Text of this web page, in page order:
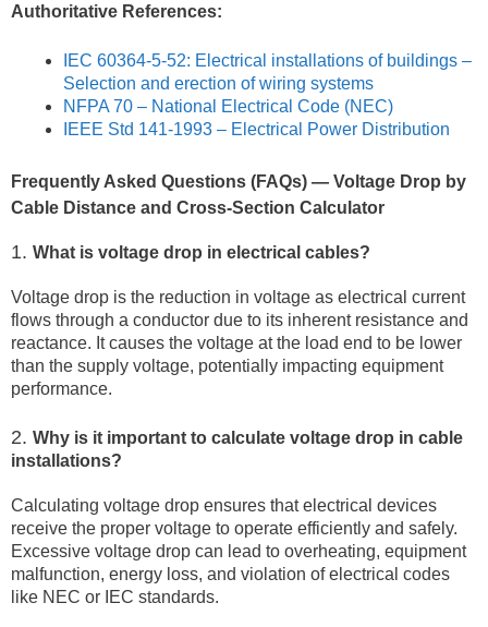
Authoritative References:
IEC 60364-5-52: Electrical installations of buildings –
Selection and erection of wiring systems
NFPA 70 – National Electrical Code (NEC)
IEEE Std 141-1993 – Electrical Power Distribution
Frequently Asked Questions (FAQs) — Voltage Drop by
Cable Distance and Cross-Section Calculator
1. What is voltage drop in electrical cables?
Voltage drop is the reduction in voltage as electrical current
flows through a conductor due to its inherent resistance and
reactance. It causes the voltage at the load end to be lower
than the supply voltage, potentially impacting equipment
performance.
2. Why is it important to calculate voltage drop in cable
installations?
Calculating voltage drop ensures that electrical devices
receive the proper voltage to operate efficiently and safely.
Excessive voltage drop can lead to overheating, equipment
malfunction, energy loss, and violation of electrical codes
like NEC or IEC standards.